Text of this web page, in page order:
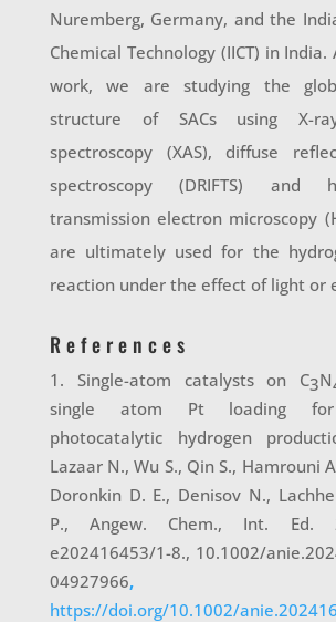
Nuremberg, Germany, and the
Chemical Technology (IICT) in
work, we are studying the
structure of SACs using X-
spectroscopy (XAS), diffuse
spectroscopy (DRIFTS) and
transmission electron microscopy
are ultimately used for the
reaction under the effect of light or
References
Single-atom catalysts on C3N
single atom Pt loading for
photocatalytic hydrogen
Lazaar N., Wu S., Qin S., Hamrouni
Doronkin D. E., Denisov N.,
P., Angew. Chem., Int. Ed.
e202416453/1-8., 10.1002/
04927966,
https://doi.org/10.1002/